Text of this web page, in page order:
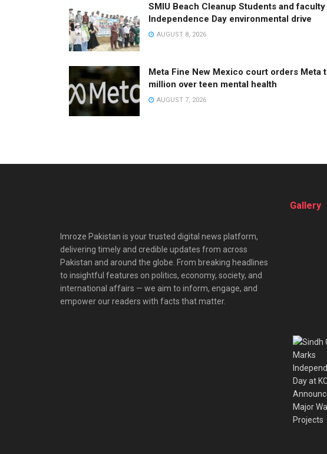
SMIU Beach Cleanup Students and
Independence Day environmental drive
AUGUST 8, 2026
Meta Fine New Mexico court orders Meta
million over teen mental health
AUGUST 7, 2026
Imroze Pakistan is your trusted digital news platform,
delivering timely and credible updates from across
Pakistan and around the globe. From breaking headlines
to insightful features on politics, economy, society, and
international affairs — we aim to inform, engage, and
empower our readers with facts that matter.
Gallery